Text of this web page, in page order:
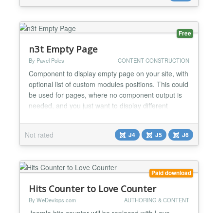
blocks Uses the modern Clipboard API No content...
Free
n3t Empty Page
By Pavel Poles CONTENT CONSTRUCTION
Component to display empty page on your site, with
optional list of custom modules positions. This could
be used for pages, where no component output is
needed, and you just want to display different
serve well as simple replacement of complex Page
Builders. Since version 5.0.0 it offers also advanced
Bootstrap grid builder....
Not rated J4 J5 J6
Paid download
Hits Counter to Love Counter
By WeDevlops.com AUTHORING & CONTENT